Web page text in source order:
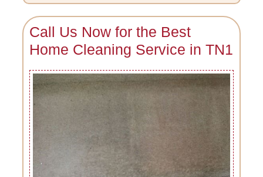
Call Us Now for the Best
Home Cleaning Service in TN1